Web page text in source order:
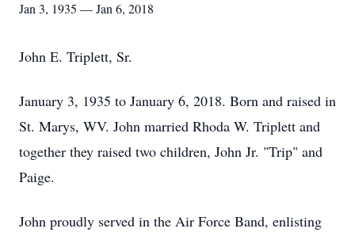
Jan 3, 1935 — Jan 6, 2018
John E. Triplett, Sr.
January 3, 1935 to January 6, 2018. Born and raised in
St. Marys, WV. John married Rhoda W. Triplett and
together they raised two children, John Jr. "Trip" and
Paige.
John proudly served in the Air Force Band, enlisting